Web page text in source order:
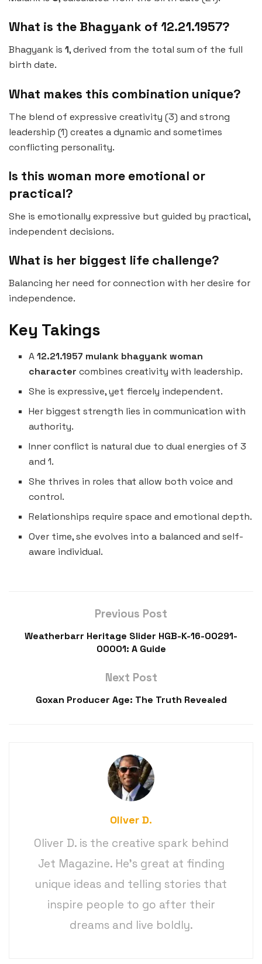
What is the Bhagyank of 12.21.1957?
Bhagyank is 1, derived from the total sum of the full
birth date.
What makes this combination unique?
The blend of expressive creativity (3) and strong
leadership (1) creates a dynamic and sometimes
conflicting personality.
Is this woman more emotional or
practical?
She is emotionally expressive but guided by practical,
independent decisions.
What is her biggest life challenge?
Balancing her need for connection with her desire for
independence.
Key Takings
A12.21.1957 mulank bhagyank woman
character combines creativity with leadership.
She is expressive, yet fiercely independent.
Her biggest strength lies in communication with
authority.
Inner conflict is natural due to dual energies of 3
and 1.
She thrives in roles that allow both voice and
control.
Relationships require space and emotional depth.
Over time, she evolves into a balanced and self-
aware individual.
Previous Post
Weatherbarr Heritage Slider HGB-K-16-00291-
00001: A Guide
Next Post
Goxan Producer Age: The Truth Revealed
Oliver D.
Oliver D. is the creative spark behind
Jet Magazine. He’s great at finding
unique ideas and telling stories that
inspire people to go after their
dreams and live boldly.